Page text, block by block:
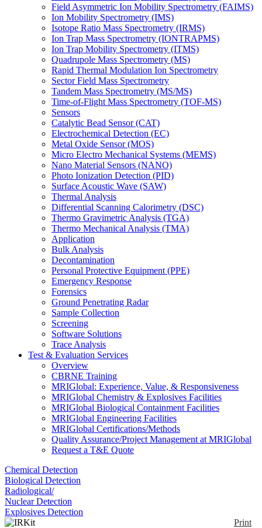
Field Asymmetric Ion Mobility Spectrometry (FAIMS)
Ion Mobility Spectrometry (IMS)
Isotope Ratio Mass Spectrometry (IRMS)
Ion Trap Mass Spectrometry (IONTRAPMS)
Ion Trap Mobility Spectrometry (ITMS)
Quadrupole Mass Spectrometry (MS)
Rapid Thermal Modulation Ion Spectrometry
Sector Field Mass Spectrometry
Tandem Mass Spectrometry (MS/MS)
Time-of-Flight Mass Spectrometry (TOF-MS)
Sensors
Catalytic Bead Sensor (CAT)
Electrochemical Detection (EC)
Metal Oxide Sensor (MOS)
Micro Electro Mechanical Systems (MEMS)
Nano Material Sensors (NANO)
Photo Ionization Detection (PID)
Surface Acoustic Wave (SAW)
Thermal Analysis
Differential Scanning Calorimetry (DSC)
Thermo Gravimetric Analysis (TGA)
Thermo Mechanical Analysis (TMA)
Application
Bulk Analysis
Decontamination
Personal Protective Equipment (PPE)
Emergency Response
Forensics
Ground Penetrating Radar
Sample Collection
Screening
Software Solutions
Trace Analysis
Test & Evaluation Services
Overview
CBRNE Training
MRIGlobal: Experience, Value, & Responsiveness
MRIGlobal Chemistry & Explosives Facilities
MRIGlobal Biological Containment Facilities
MRIGlobal Engineering Facilities
MRIGlobal Certifications/Methods
Quality Assurance/Project Management at MRIGlobal
Request a T&E Quote
Chemical Detection
Biological Detection
Radiological/
Nuclear Detection
Explosives Detection
Print